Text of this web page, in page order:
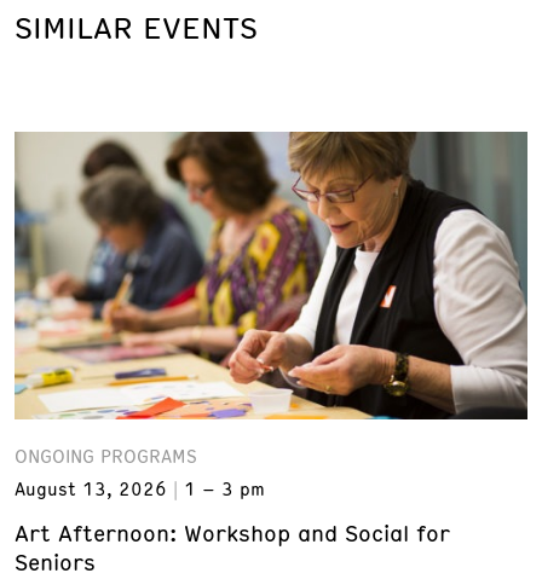
SIMILAR EVENTS
ONGOING PROGRAMS
August 13, 2026
1 – 3 pm
Art Afternoon: Workshop and Social for
Seniors